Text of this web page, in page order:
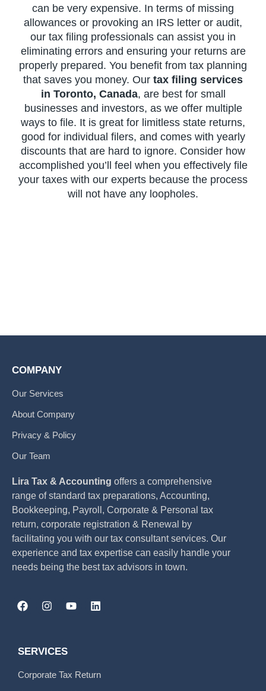
can be very expensive. In terms of missing
allowances or provoking an IRS letter or audit,
our tax filing professionals can assist you in
eliminating errors and ensuring your returns are
properly prepared. You benefit from tax planning
that saves you money. Our tax filing services
in Toronto, Canada, are best for small
businesses and investors, as we offer multiple
ways to file. It is great for limitless state returns,
good for individual filers, and comes with yearly
discounts that are hard to ignore. Consider how
accomplished you’ll feel when you effectively file
your taxes with our experts because the process
will not have any loopholes.
COMPANY
Our Services
About Company
Privacy & Policy
Our Team
Lira Tax & Accounting offers a comprehensive
range of standard tax preparations, Accounting,
Bookkeeping, Payroll, Corporate & Personal tax
return, corporate registration & Renewal by
facilitating you with our tax consultant services. Our
experience and tax expertise can easily handle your
needs being the best tax advisors in town.
SERVICES
Corporate Tax Return